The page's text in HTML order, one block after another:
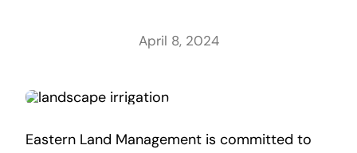
Careers
Contact
April 8, 2024
Eastern Land Management is committed to